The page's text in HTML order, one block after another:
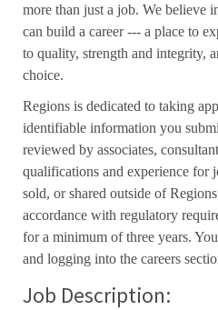
more than just a job. We believe
can build a career --- a place to
to quality, strength and integrity,
choice.
Regions is dedicated to taking
identifiable information you
reviewed by associates,
qualifications and experience for
sold, or shared outside of
accordance with regulatory
for a minimum of three years.
and logging into the careers
Job Description: